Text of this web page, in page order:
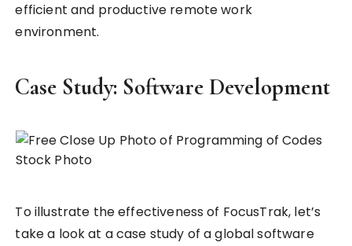
efficient and productive remote work
environment.
Case Study: Software Development
To illustrate the effectiveness of FocusTrak, let’s
take a look at a case study of a global software